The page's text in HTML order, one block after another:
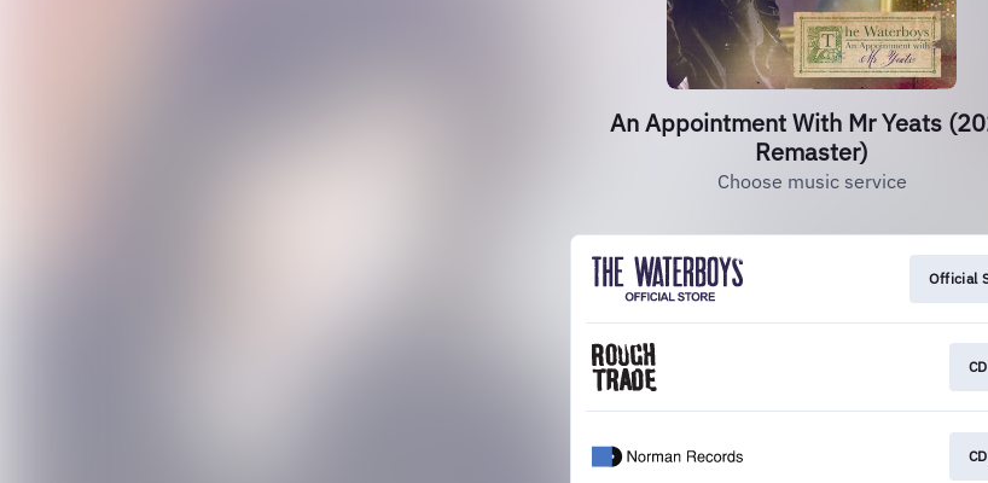
An Appointment With Mr Yeats
Remaster)
Choose music service
Official